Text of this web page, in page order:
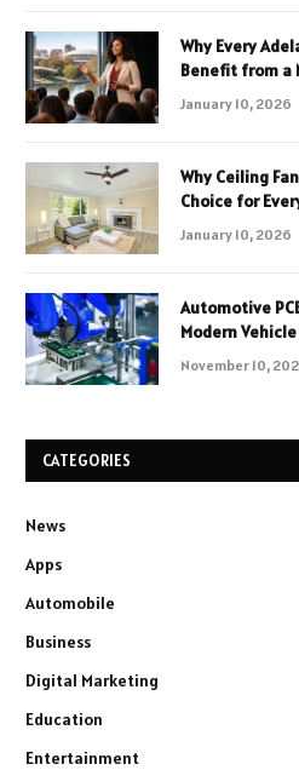
Why Every
Benefit from a
January 10, 2026
Why Ceiling
Choice for
January 10, 2026
Automotive
Modern
November 10,
CATEGORIES
News
Apps
Automobile
Business
Digital Marketing
Education
Entertainment